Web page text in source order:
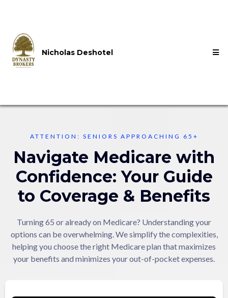
Nicholas Deshotel
ATTENTION: SENIORS APPROACHING 65+
Navigate Medicare with
Confidence: Your Guide
to Coverage & Benefits
Turning 65 or already on Medicare? Understanding your
options can be overwhelming. We simplify the complexities,
helping you choose the right Medicare plan that maximizes
your benefits and minimizes your out-of-pocket expenses.